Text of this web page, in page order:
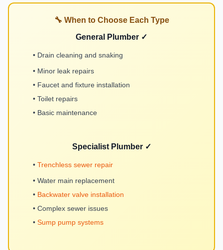
🔧 When to Choose Each Type
General Plumber ✓
• Drain cleaning and snaking
• Minor leak repairs
• Faucet and fixture installation
• Toilet repairs
• Basic maintenance
Specialist Plumber ✓
• Trenchless sewer repair
• Water main replacement
• Backwater valve installation
• Complex sewer issues
• Sump pump systems